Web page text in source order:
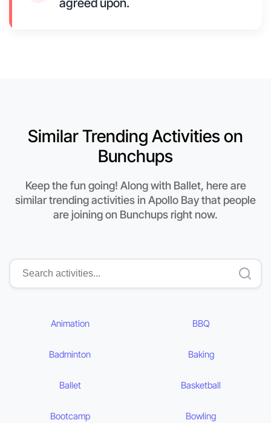
agreed upon.
Similar Trending Activities on
Bunchups
Keep the fun going! Along with Ballet, here are
similar trending activities in Apollo Bay that people
are joining on Bunchups right now.
Animation BBQ
Badminton Baking
Ballet Basketball
Bootcamp Bowling